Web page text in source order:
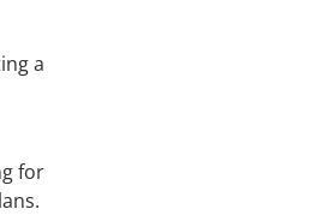
a
for